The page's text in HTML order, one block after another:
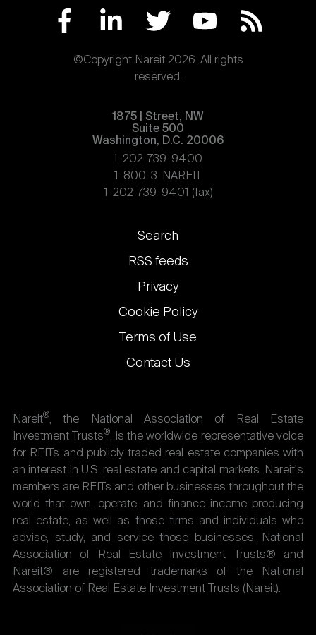
©Copyright Nareit 2026. All rights
reserved.
1875 | Street, NW
Suite 500
Washington, D.C. 20006
1-202-739-9400
1-800-3-NAREIT
1-202-739-9401 (fax)
Footer
links
Search
RSS feeds
Privacy
Cookie Policy
Terms of Use
Contact Us
Nareit®, the National Association of Real Estate
Investment Trusts®, is the worldwide representative voice
for REITs and publicly traded real estate companies with
an interest in U.S. real estate and capital markets. Nareit's
members are REITs and other businesses throughout the
world that own, operate, and finance income-producing
real estate, as well as those firms and individuals who
advise, study, and service those businesses. National
Association of Real Estate Investment Trusts® and
Nareit® are registered trademarks of the National
Association of Real Estate Investment Trusts (Nareit).